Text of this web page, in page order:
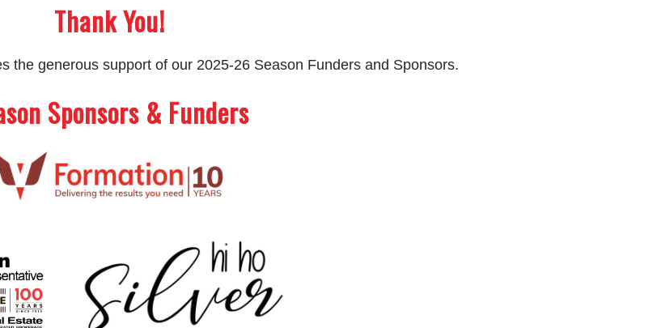
Thank You!
the generous support of our 2025-26 Season Funders and Sponsors.
Sponsors & Funders